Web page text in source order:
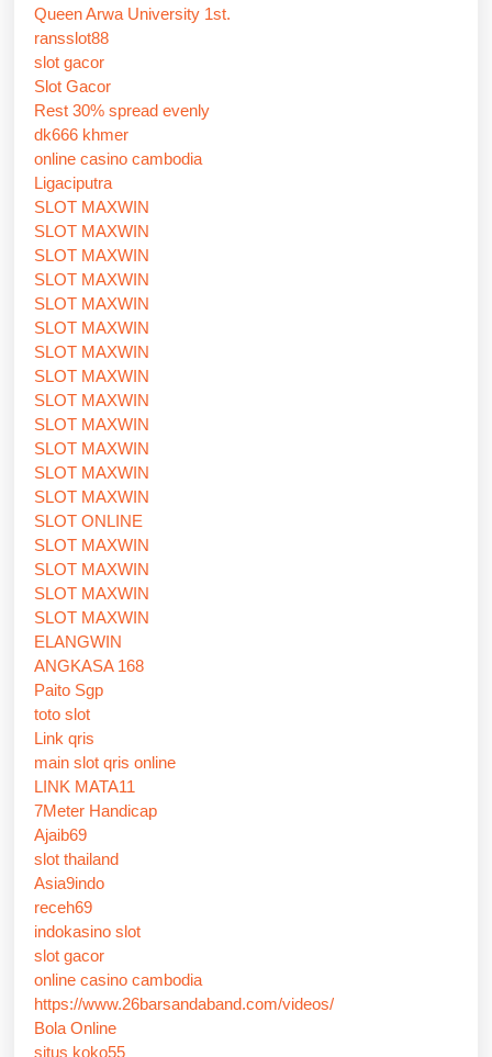
Queen Arwa University 1st.
ransslot88
slot gacor
Slot Gacor
Rest 30% spread evenly
dk666 khmer
online casino cambodia
Ligaciputra
SLOT MAXWIN
SLOT MAXWIN
SLOT MAXWIN
SLOT MAXWIN
SLOT MAXWIN
SLOT MAXWIN
SLOT MAXWIN
SLOT MAXWIN
SLOT MAXWIN
SLOT MAXWIN
SLOT MAXWIN
SLOT MAXWIN
SLOT MAXWIN
SLOT ONLINE
SLOT MAXWIN
SLOT MAXWIN
SLOT MAXWIN
SLOT MAXWIN
ELANGWIN
ANGKASA 168
Paito Sgp
toto slot
Link qris
main slot qris online
LINK MATA11
7Meter Handicap
Ajaib69
slot thailand
Asia9indo
receh69
indokasino slot
slot gacor
online casino cambodia
https://www.26barsandaband.com/videos/
Bola Online
situs koko55